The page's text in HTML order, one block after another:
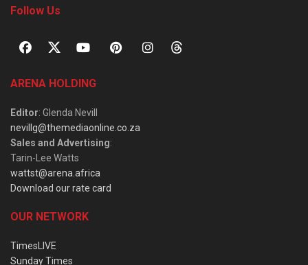
Follow Us
ARENA HOLDING
Editor: Glenda Nevill
nevillg@themediaonline.co.za
Sales and Advertising:
Tarin-Lee Watts
wattst@arena.africa
Download our rate card
OUR NETWORK
TimesLIVE
Sunday Times